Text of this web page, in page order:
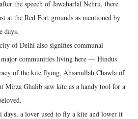
the speech of Jawaharlal Nehru, there
at the Red Fort grounds as mentioned by
days.
of Delhi also signifies communal
major communities living here — Hindus
of the kite flying, Ahsanullah Chawla of
Mirza Ghalib saw kite as a handy tool for a
days, a lover used to fly a kite and lower it